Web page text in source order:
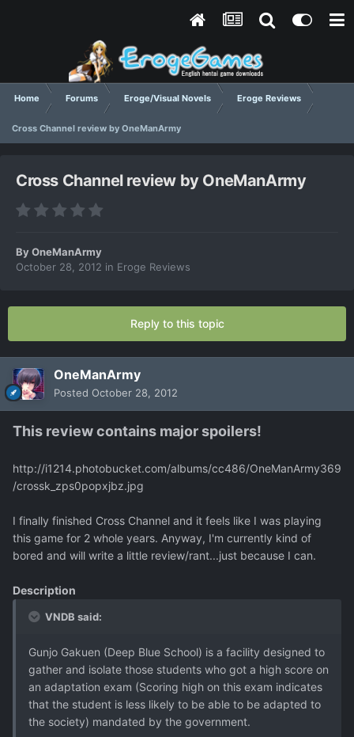
Home Forums Eroge/Visual Novels Eroge Reviews
Cross Channel review by OneManArmy
Cross Channel review by OneManArmy
ByOneManArmy
October 28, 2012 in Eroge Reviews
Reply to this topic
OneManArmy
Posted October 28, 2012
This review contains major spoilers!
http://i1214.photobucket.com/albums/cc486/OneManArmy369
/crossk_zps0popxjbz.jpg
I finally finished Cross Channel and it feels like I was playing
this game for 2 whole years. Anyway, I'm currently kind of
bored and will write a little review/rant...just because I can.
Description
VNDB said:
Gunjo Gakuen (Deep Blue School) is a facility designed to
gather and isolate those students who got a high score on
an adaptation exam (Scoring high on this exam indicates
that the student is less likely to be able to be adapted to
the society) mandated by the government.